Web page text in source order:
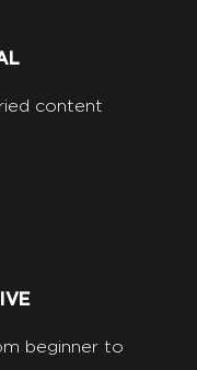
content
beginner to